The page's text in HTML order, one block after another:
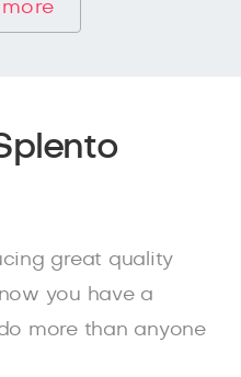
great quality
you have a
more than anyone